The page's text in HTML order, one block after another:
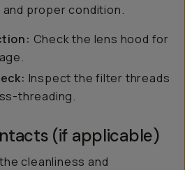
proper condition.
Check the lens hood for
Inspect the filter threads
threading.
(if applicable)
cleanliness and